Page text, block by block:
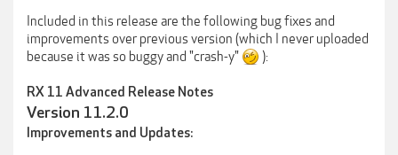
Included in this release are the following bug fixes and
improvements over previous version (which I never uploaded
because it was so buggy and "crash-y"
):
RX 11 Advanced Release Notes
Version 11.2.0
Improvements and Updates: